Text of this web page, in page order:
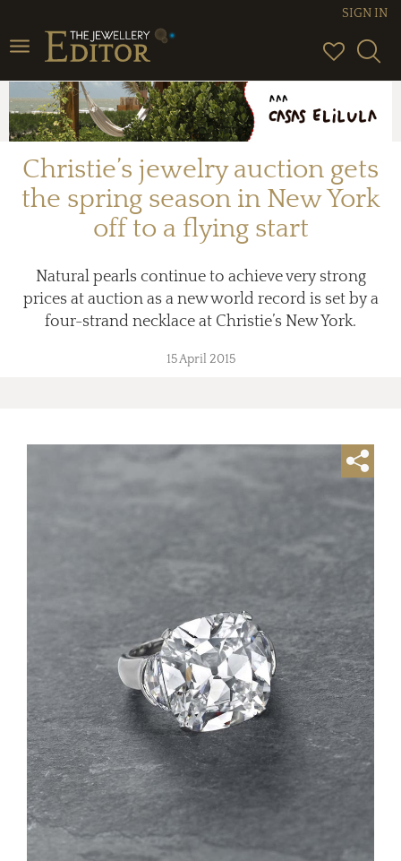
Toggle
navigation
SIGN IN
Christie’s jewelry auction gets
the spring season in New York
off to a flying start
Natural pearls continue to achieve very strong
prices at auction as a new world record is set by a
four-strand necklace at Christie’s New York.
15 April 2015